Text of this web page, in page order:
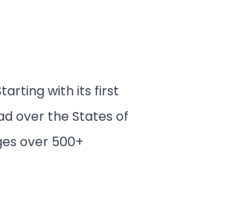
with its first
over the States of
over 500+